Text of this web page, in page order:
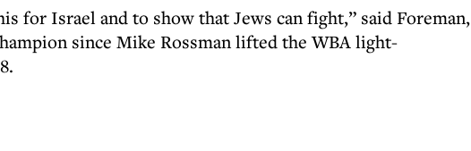
for Israel and to show that Jews can fight,” said Foreman,
since Mike Rossman lifted the WBA light-